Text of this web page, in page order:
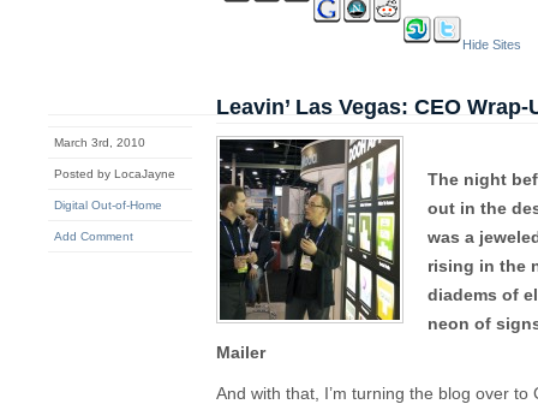
Hide Sites
March 3rd, 2010
Posted by LocaJayne
Digital Out-of-Home
Add Comment
Leavin’ Las Vegas: CEO Wrap-
The night
out in the
was a
rising in the
diadems of
neon of
Mailer
And with that, I’m turning the blog over